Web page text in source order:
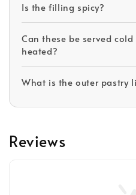
Is the filling spicy?
Can these be served
heated?
What is the outer pastry
Reviews